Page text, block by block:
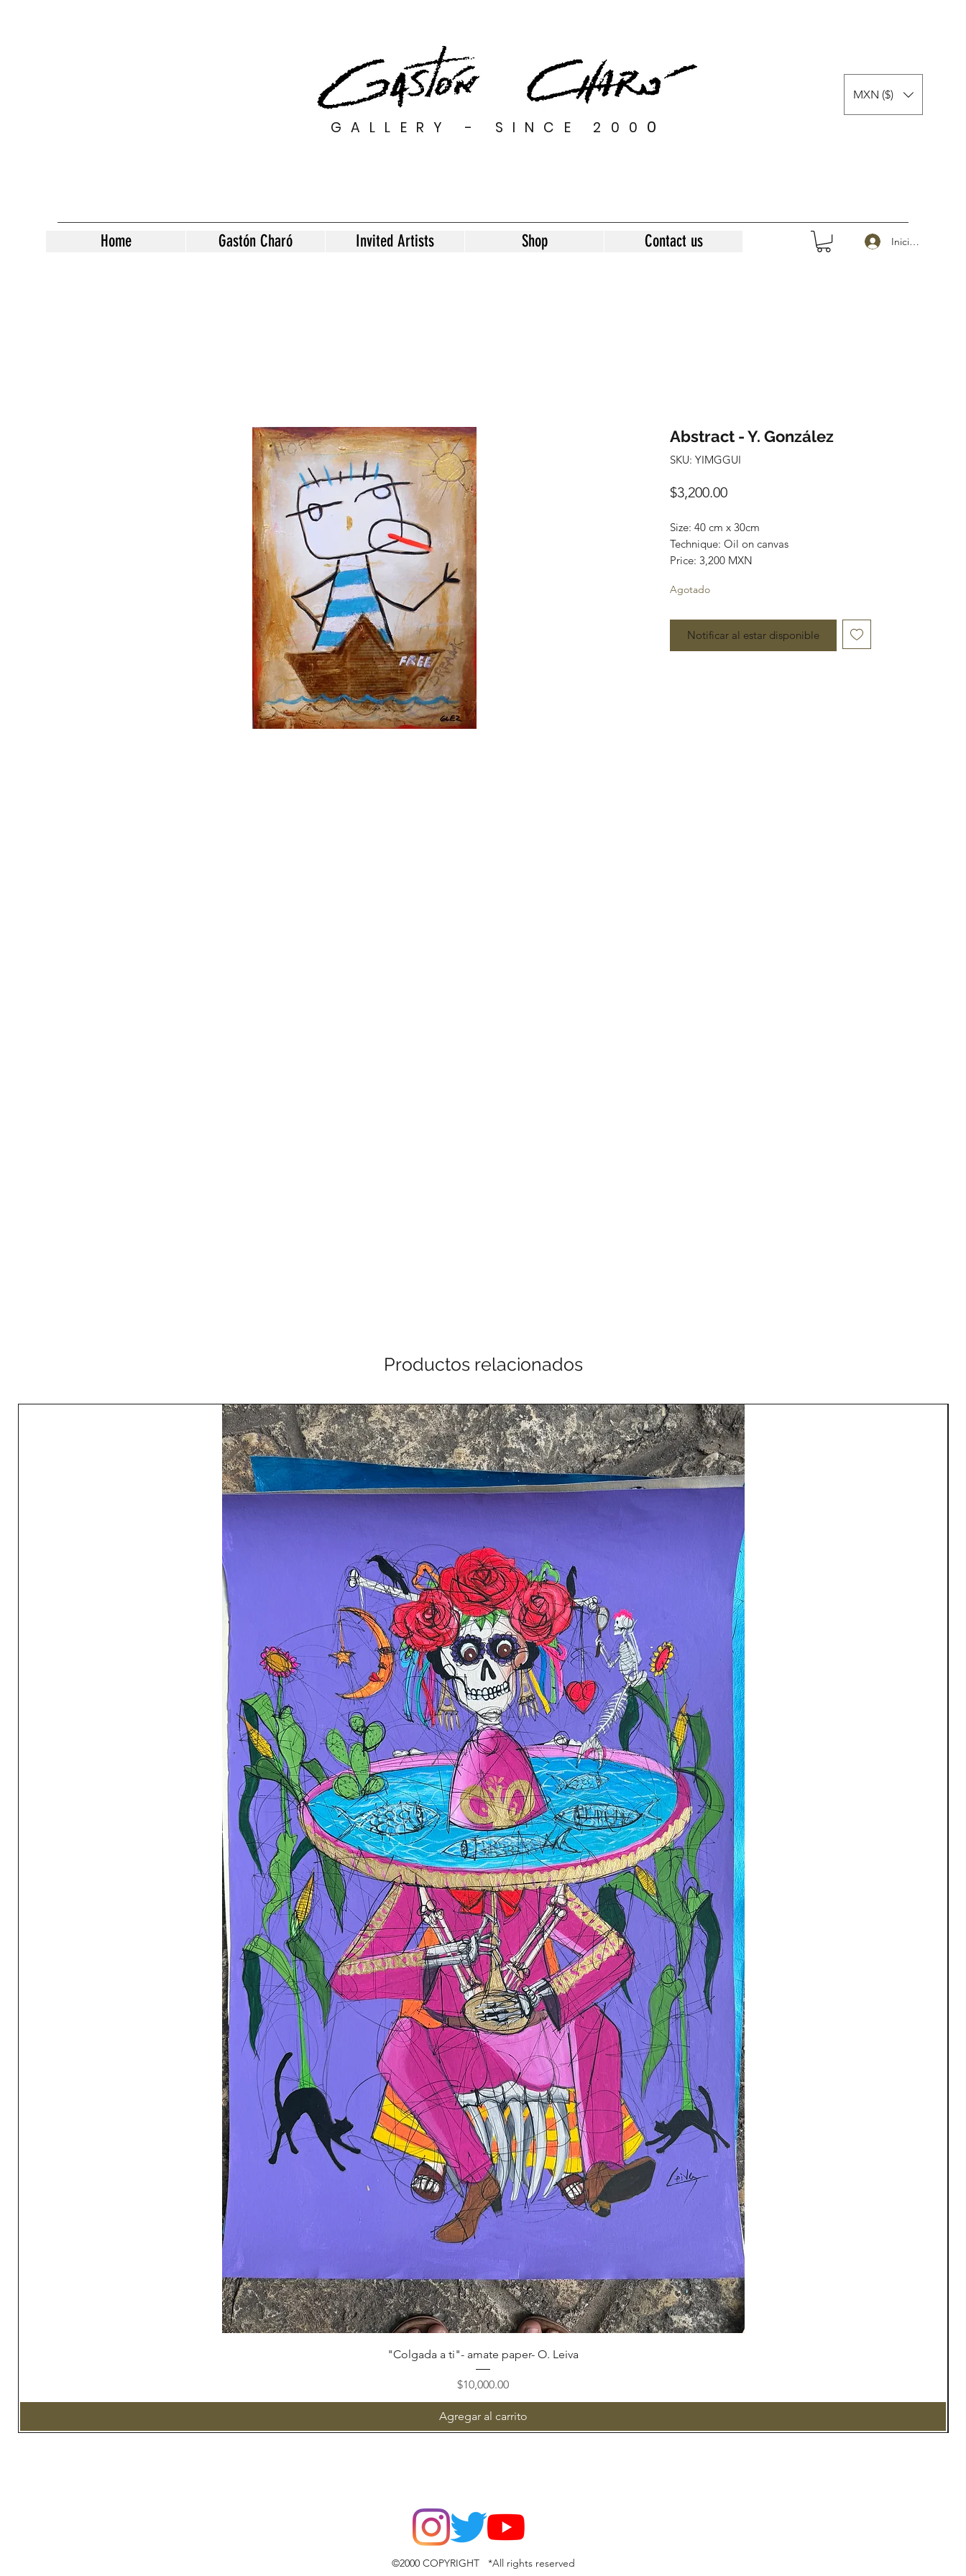
GALLERY - SINCE 200 0
MXN ($)
Home Gastón Charó Invited Artists Shop Contact us Iniciar sesión
Abstract - Y. González
SKU: YIMGGUI
$3,200.00Precio
Size: 40 cm x 30cm
Technique: Oil on canvas
Price: 3,200 MXN
Art Gallery Playa del Carmen
Most of the art pieces can be rolled up
Agotado
Notificar al estar disponible
Productos relacionados
Vista rápida
"Colgada a ti"- amate paper- O. Leiva
Precio
$10,000.00
Agregar al carrito
©2000 COPYRIGHT *All rights reserved